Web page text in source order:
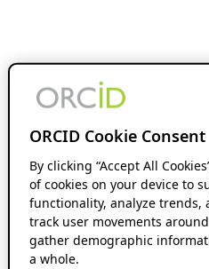
ORCID Cookie Consent
By clicking “Accept All
of cookies on your device to
functionality, analyze trends,
track user movements
gather demographic
a whole.